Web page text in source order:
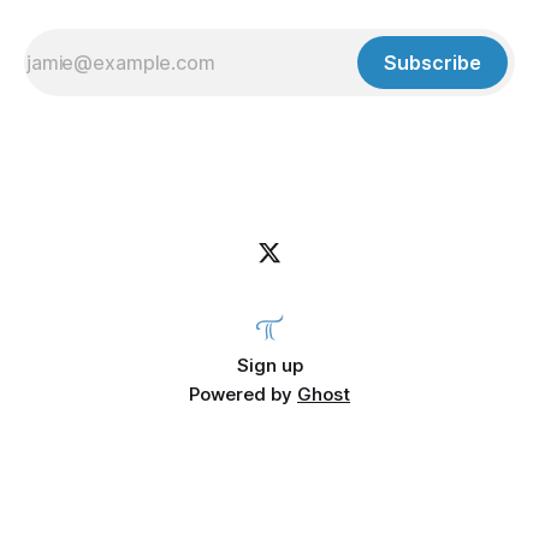
Subscribe
Sign up
Powered by Ghost